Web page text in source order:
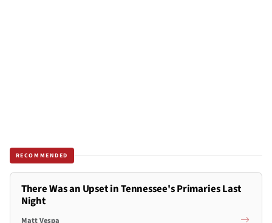
RECOMMENDED
There Was an Upset in Tennessee's Primaries Last
Night
Matt Vespa